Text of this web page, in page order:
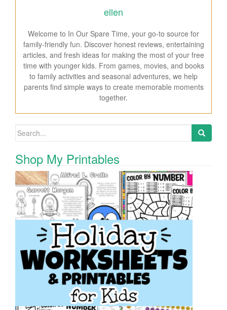
ellen
Welcome to In Our Spare Time, your go-to source for
family-friendly fun. Discover honest reviews, entertaining
articles, and fresh ideas for making the most of your free
time with younger kids. From games, movies, and books
to family activities and seasonal adventures, we help
parents find simple ways to create memorable moments
together.
Search for:
Shop My Printables